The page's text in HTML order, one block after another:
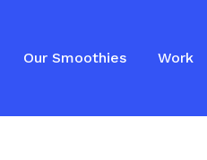
Our Smoothies Work